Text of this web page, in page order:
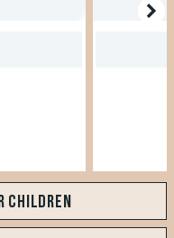
CHILDREN